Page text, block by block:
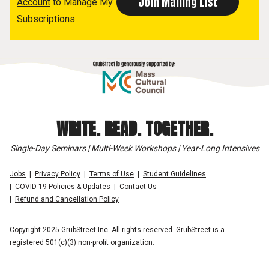
Subscriptions
WRITE. READ. TOGETHER.
Single-Day Seminars | Multi-Week Workshops | Year-Long Intensives
Jobs Privacy Policy Terms of Use
Student Guidelines
COVID-19 Policies & Updates
Contact Us
Refund and Cancellation Policy
Copyright 2025 GrubStreet Inc. All rights reserved. GrubStreet is a
registered 501(c)(3) non-profit organization.